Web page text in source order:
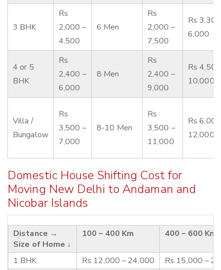
3 BHK
Rs
2,000 –
4,500
6 Men
Rs
2,000 –
7,500
Rs
6,000
4 or 5
BHK
Rs
2,400 –
6,000
8 Men
Rs
2,400 –
9,000
Rs
10,000
Villa /
Bungalow
Rs
3,500 –
7,000
8-10 Men
Rs
3,500 –
11,000
Rs
12,000
Domestic House Shifting Cost for
Moving New Delhi to Andaman and
Nicobar Islands
Distance →
Size of Home ↓
100 – 400 Km 400 – 600 Km
1 BHK Rs 12,000 – 24,000
Rs 15,000 –